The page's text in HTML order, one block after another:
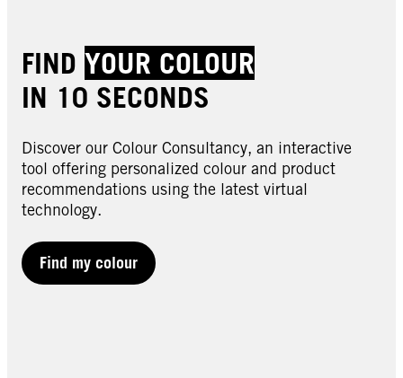
FIND YOUR COLOUR
IN 10 SECONDS
Discover our Colour Consultancy, an interactive
tool offering personalized colour and product
recommendations using the latest virtual
technology.
Find my colour